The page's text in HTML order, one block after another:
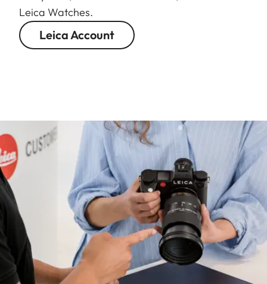
Leica Watches.
Leica Account